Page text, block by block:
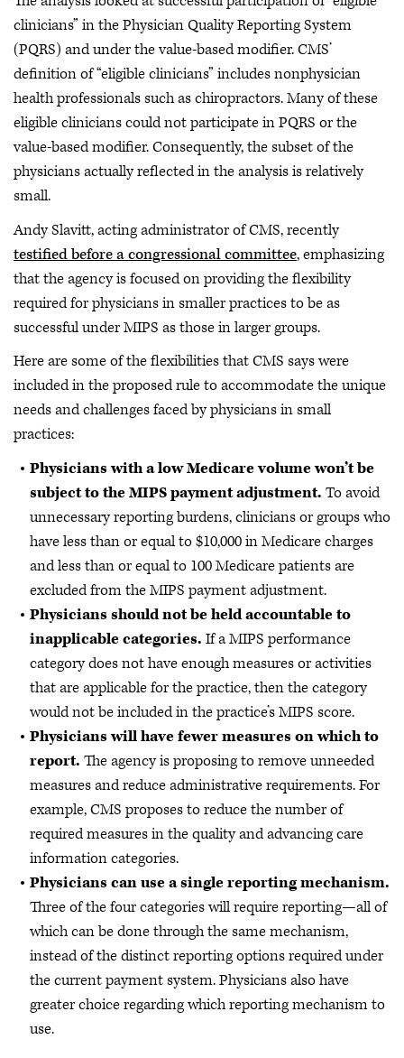
clinicians” in the Physician Quality Reporting System
(PQRS) and under the value-based modifier. CMS’
definition of “eligible clinicians” includes nonphysician
health professionals such as chiropractors. Many of these
eligible clinicians could not participate in PQRS or the
value-based modifier. Consequently, the subset of the
physicians actually reflected in the analysis is relatively
small.
Andy Slavitt, acting administrator of CMS, recently
testified before a congressional committee, emphasizing
that the agency is focused on providing the flexibility
required for physicians in smaller practices to be as
successful under MIPS as those in larger groups.
Here are some of the flexibilities that CMS says were
included in the proposed rule to accommodate the unique
needs and challenges faced by physicians in small
practices:
Physicians with a low Medicare volume won’t be
subject to the MIPS payment adjustment. To avoid
unnecessary reporting burdens, clinicians or groups who
have less than or equal to $10,000 in Medicare charges
and less than or equal to 100 Medicare patients are
excluded from the MIPS payment adjustment.
Physicians should not be held accountable to
inapplicable categories. If a MIPS performance
category does not have enough measures or activities
that are applicable for the practice, then the category
would not be included in the practice’s MIPS score.
Physicians will have fewer measures on which to
report. The agency is proposing to remove unneeded
measures and reduce administrative requirements. For
example, CMS proposes to reduce the number of
required measures in the quality and advancing care
information categories.
Physicians can use a single reporting mechanism.
Three of the four categories will require reporting—all of
which can be done through the same mechanism,
instead of the distinct reporting options required under
the current payment system. Physicians also have
greater choice regarding which reporting mechanism to
use.